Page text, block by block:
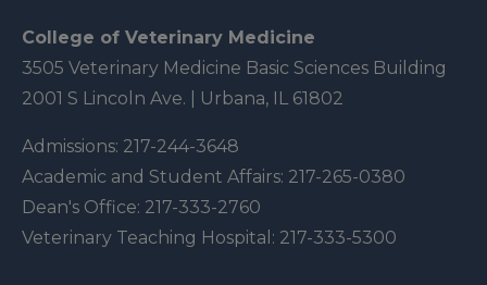
College of Veterinary Medicine
3505 Veterinary Medicine Basic Sciences Building
2001 S Lincoln Ave. | Urbana, IL 61802
Admissions: 217-244-3648
Academic and Student Affairs: 217-265-0380
Dean's Office: 217-333-2760
Veterinary Teaching Hospital: 217-333-5300